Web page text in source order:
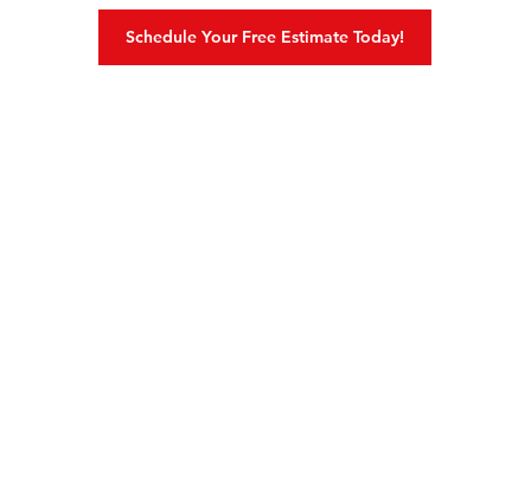
Schedule Your Free Estimate Today!